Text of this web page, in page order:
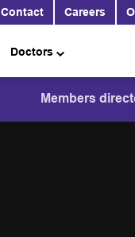
Contact Careers
Doctors
Members